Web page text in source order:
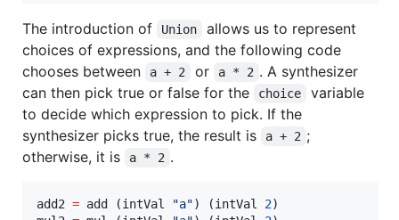
The introduction of Union
allows us to represent
choices of expressions, and the following code
chooses between
a + 2 or a * 2 . A synthesizer
can then pick true or false for the
choice
variable
to decide which expression to pick. If the
synthesizer picks true, the result is
a + 2 ;
otherwise, it is
a * 2 .
add2 = add (intVal "a") (intVal 2)